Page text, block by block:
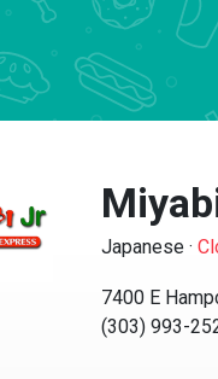
Japanese·
7400 E
(303) 993-2529